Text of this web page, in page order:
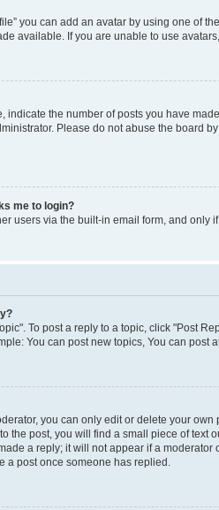
you can add an avatar by using one of
available. If you are unable to use
indicate the number of posts you have
Please do not abuse the board
me to login?
users via the built-in email form, and
To post a reply to a topic, click "Post
You can post new topics, You can post
you can only edit or delete your
the post, you will find a small piece of
a reply; it will not appear if a
a post once someone has replied.